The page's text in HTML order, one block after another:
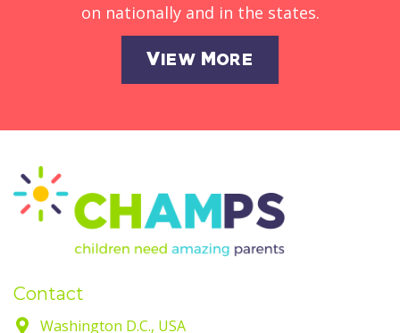
on nationally and in the states.
View More
Contact
Washington D.C., USA